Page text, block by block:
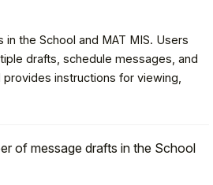
the School and MAT MIS. Users
drafts, schedule messages, and
instructions for viewing,
of message drafts in the School